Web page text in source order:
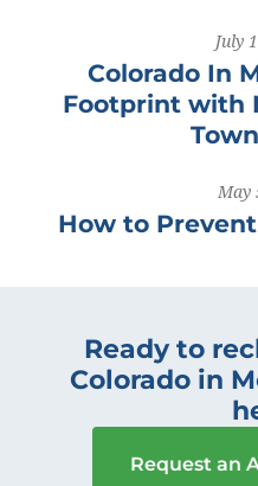
July
Colorado In
Footprint with
May
How to
Ready to
Colorado in
Request an